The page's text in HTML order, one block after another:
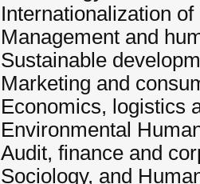
Internationalization
Management and
Sustainable
Marketing and
Economics, logistics
Environmental
Audit, finance and
Sociology, and